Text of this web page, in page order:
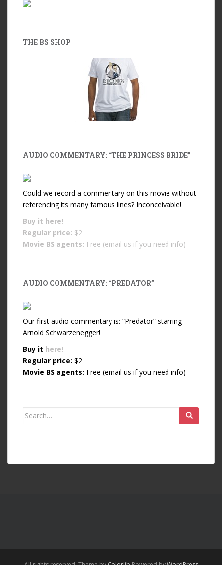
THE BS SHOP
AUDIO COMMENTARY: “THE PRINCESS BRIDE”
Could we record a commentary on this movie without
referencing its many famous lines? Inconceivable!
Buy it here!
Regular price: $2
Movie BS agents: Free (email us if you need info)
AUDIO COMMENTARY: “PREDATOR”
Our first audio commentary is: “Predator” starring
Arnold Schwarzenegger!
Buy it here!
Regular price: $2
Movie BS agents: Free (email us if you need info)
Search for: